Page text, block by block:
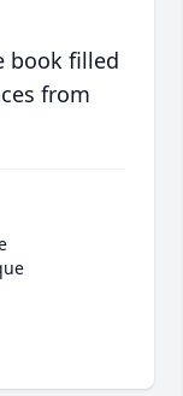
book filled
from